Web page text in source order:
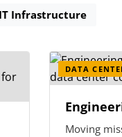
IT Infrastructure
DATA
Moving